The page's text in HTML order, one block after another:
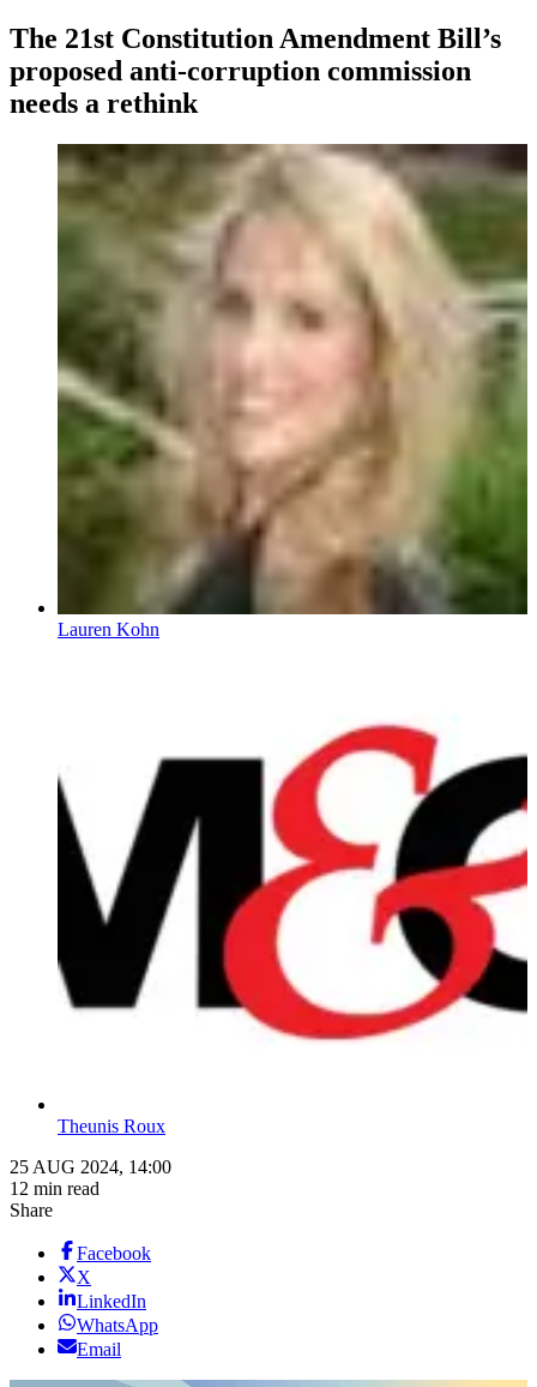
The 21st Constitution Amendment Bill’s
proposed anti-corruption commission
needs a rethink
Lauren Kohn
Theunis Roux
25 AUG 2024, 14:00
12 min read
Share
Facebook
X
LinkedIn
WhatsApp
Email